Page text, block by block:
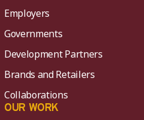
Employers
Governments
Development Partners
Brands and Retailers
Collaborations
OUR WORK